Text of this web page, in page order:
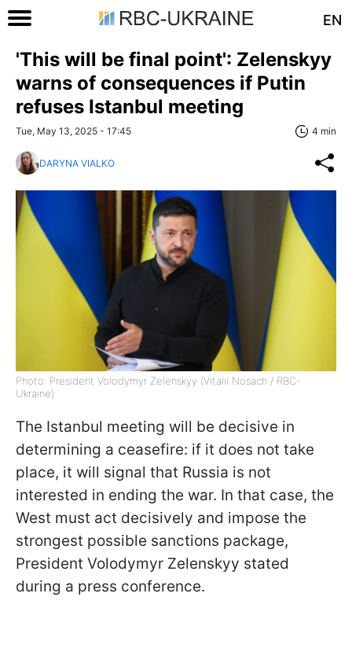
EN
'This will be final point': Zelenskyy
warns of consequences if Putin
refuses Istanbul meeting
Tue, May 13, 2025 - 17:45 4 min
DARYNA VIALKO
Photo: President Volodymyr Zelenskyy (Vitalii Nosach / RBC-
Ukraine)
The Istanbul meeting will be decisive in
determining a ceasefire: if it does not take
place, it will signal that Russia is not
interested in ending the war. In that case, the
West must act decisively and impose the
strongest possible sanctions package,
President Volodymyr Zelenskyy stated
during a press conference.